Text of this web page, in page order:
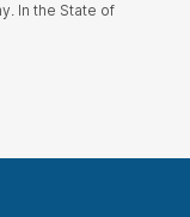
In the State of